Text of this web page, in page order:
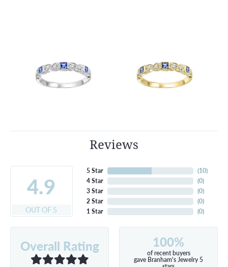
Reviews
4.9
OUT OF 5
5 Star
4 Star
3 Star
2 Star
1 Star
(10)
(0)
(0)
(0)
(0)
Overall Rating 100%
of recent buyers
gave Branham's Jewelry 5